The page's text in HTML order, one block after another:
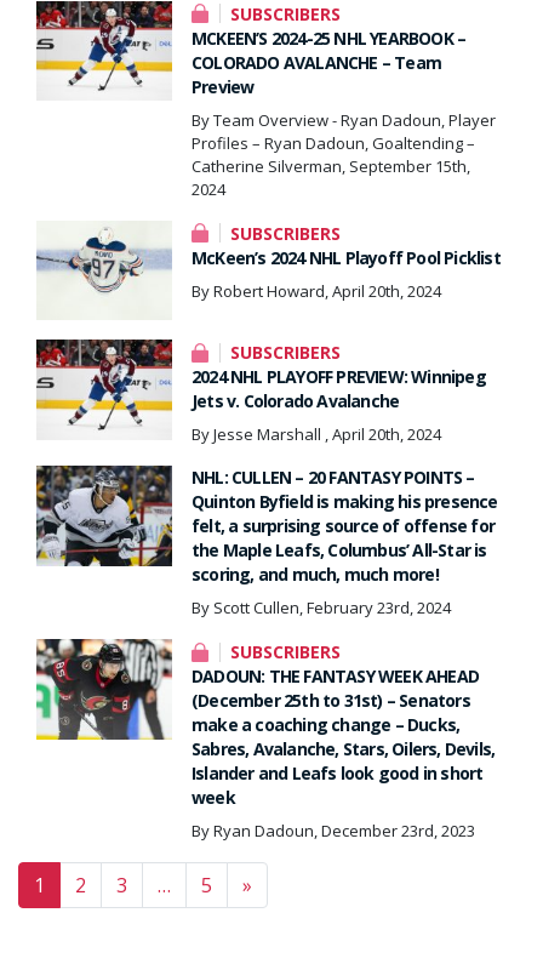
SUBSCRIBERS
MCKEEN’S 2024-25 NHL YEARBOOK –
COLORADO AVALANCHE – Team
Preview
By Team Overview - Ryan Dadoun, Player
Profiles – Ryan Dadoun, Goaltending –
Catherine Silverman, September 15th,
2024
SUBSCRIBERS
McKeen’s 2024 NHL Playoff Pool Picklist
By Robert Howard, April 20th, 2024
SUBSCRIBERS
2024 NHL PLAYOFF PREVIEW: Winnipeg
Jets v. Colorado Avalanche
By Jesse Marshall , April 20th, 2024
NHL: CULLEN – 20 FANTASY POINTS –
Quinton Byfield is making his presence
felt, a surprising source of offense for
the Maple Leafs, Columbus’ All-Star is
scoring, and much, much more!
By Scott Cullen, February 23rd, 2024
SUBSCRIBERS
DADOUN: THE FANTASY WEEK AHEAD
(December 25th to 31st) – Senators
make a coaching change – Ducks,
Sabres, Avalanche, Stars, Oilers, Devils,
Islander and Leafs look good in short
week
By Ryan Dadoun, December 23rd, 2023
Posts navigation
1 2 3 … 5 »